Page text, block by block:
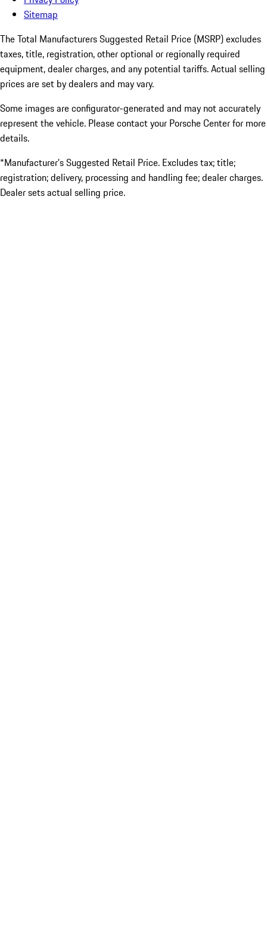
Sitemap
The Total Manufacturers Suggested Retail Price (MSRP) excludes
taxes, title, registration, other optional or regionally required
equipment, dealer charges, and any potential tariffs. Actual selling
prices are set by dealers and may vary.
Some images are configurator-generated and may not accurately
represent the vehicle. Please contact your Porsche Center for more
details.
*Manufacturer’s Suggested Retail Price. Excludes tax; title;
registration; delivery, processing and handling fee; dealer charges.
Dealer sets actual selling price.